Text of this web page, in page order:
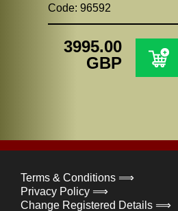
Code: 96592
3995.00
GBP
Terms & Conditions ⟹
Privacy Policy ⟹
Change Registered Details ⟹